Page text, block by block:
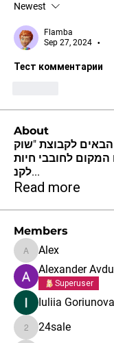
Newest
Flamba
Sep 27, 2024
•
Тест комментарии
About
הבאים לקבוצת "שוק
לחובבי חיות
לקנ...
Read more
Members
AlexAlex
Alexander
Superuser
Iuliia Goriunova
24sale24sale